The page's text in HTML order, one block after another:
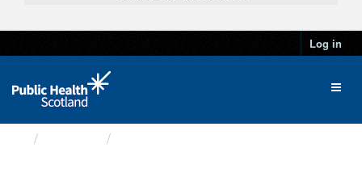
Log in